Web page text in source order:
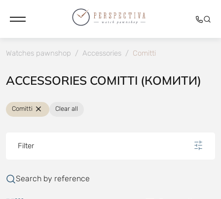
Watches pawnshop / Accessories / Comitti
ACCESSORIES COMITTI (КОМИТИ)
Comitti Clear all
Filter
Search by reference